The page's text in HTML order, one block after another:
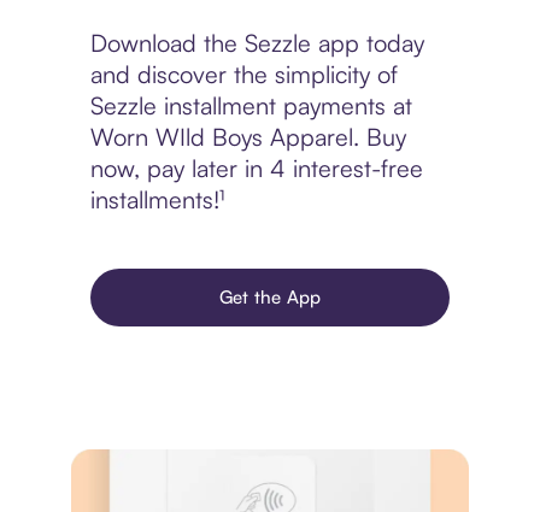
Download the Sezzle app today
and discover the simplicity of
Sezzle installment payments at
Worn WIld Boys Apparel. Buy
now, pay later in 4 interest-free
installments!¹
Get the App